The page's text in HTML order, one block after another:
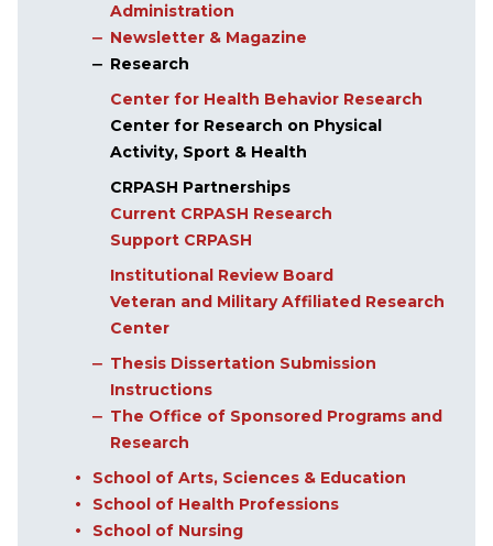
Administration
Newsletter & Magazine
Research
Center for Health Behavior Research
Center for Research on Physical
Activity, Sport & Health
CRPASH Partnerships
Current CRPASH Research
Support CRPASH
Institutional Review Board
Veteran and Military Affiliated Research
Center
Thesis Dissertation Submission
Instructions
The Office of Sponsored Programs and
Research
School of Arts, Sciences & Education
School of Health Professions
School of Nursing